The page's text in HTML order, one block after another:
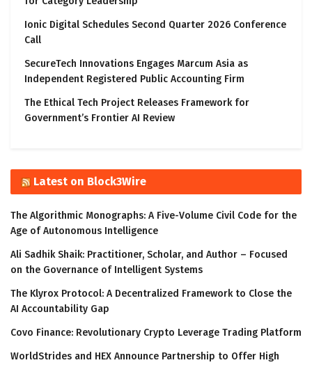
Ionic Digital Schedules Second Quarter 2026 Conference
Call
SecureTech Innovations Engages Marcum Asia as
Independent Registered Public Accounting Firm
The Ethical Tech Project Releases Framework for
Government’s Frontier AI Review
Latest on Block3Wire
The Algorithmic Monographs: A Five-Volume Civil Code for the
Age of Autonomous Intelligence
Ali Sadhik Shaik: Practitioner, Scholar, and Author – Focused
on the Governance of Intelligent Systems
The Klyrox Protocol: A Decentralized Framework to Close the
AI Accountability Gap
Covo Finance: Revolutionary Crypto Leverage Trading Platform
WorldStrides and HEX Announce Partnership to Offer High